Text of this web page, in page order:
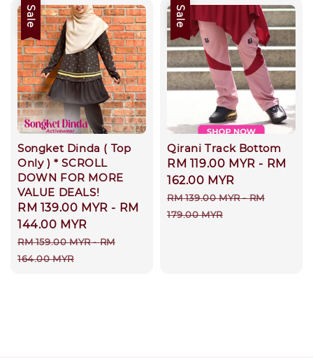
Sale
Songket Dinda ( Top
Only ) * SCROLL
DOWN FOR MORE
VALUE DEALS!
Sale
price
RM 139.00 MYR - RM
144.00 MYR
Regular
price
RM 159.00 MYR-RM
164.00 MYR
Sale
Qirani Track Bottom
Sale
price
RM 119.00 MYR - RM
162.00 MYR
Regular
price
RM 139.00 MYR-RM
179.00 MYR